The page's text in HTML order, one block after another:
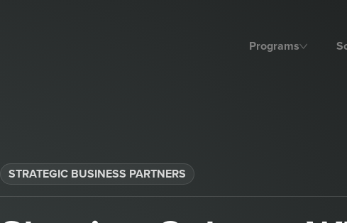
Programs
STRATEGIC BUSINESS PARTNERS​